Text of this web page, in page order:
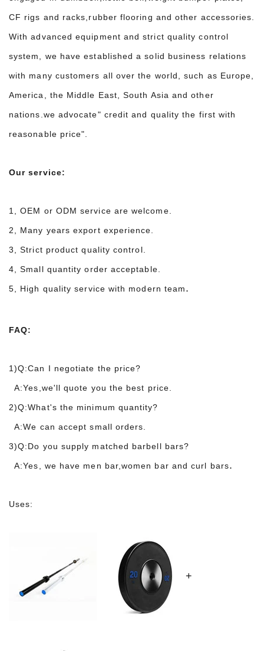
CF rigs and racks,rubber flooring and other accessories.
With advanced equipment and strict quality control
system, we have established a solid business relations
with many customers all over the world, such as Europe,
America, the Middle East, South Asia and other
nations.we advocate" credit and quality the first with
reasonable price".
Our service:
1, OEM or ODM service are welcome.
2, Many years export experience.
3, Strict product quality control.
4, Small quantity order acceptable.
5, High quality service with modern team.
FAQ:
1)Q:Can I negotiate the price?
A:Yes,we'll quote you the best price.
2)Q:What's the minimum quantity?
A:We can accept small orders.
3)Q:Do you supply matched barbell bars?
A:Yes, we have men bar,women bar and curl bars.
Uses:
+